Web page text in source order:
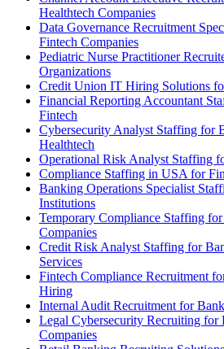
Healthtech Companies
Data Governance Recruitment
Fintech Companies
Pediatric Nurse Practitioner
Organizations
Credit Union IT Hiring Solutions
Financial Reporting Accountant
Fintech
Cybersecurity Analyst Staffing for
Healthtech
Operational Risk Analyst Staffing
Compliance Staffing in USA for
Banking Operations Specialist
Institutions
Temporary Compliance Staffing
Companies
Credit Risk Analyst Staffing for
Services
Fintech Compliance Recruitment
Hiring
Internal Audit Recruitment for
Legal Cybersecurity Recruiting for
Companies